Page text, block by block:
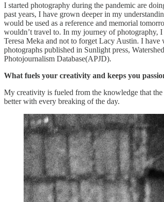
I started photography during the pandemic are
past years, I have grown deeper in my
would be used as a reference and memorial
wouldn’t travel to. In my journey of photography, I
Teresa Meka and not to forget Lacy Austin. I have
photographs published in Sunlight press,
Photojournalism Database(APJD).
What fuels your creativity and keeps you
My creativity is fueled from the knowledge that
better with every breaking of the day.